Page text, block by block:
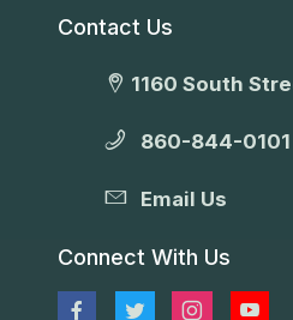
Contact Us
1160 South
860-844-0101
Email Us
Connect With Us